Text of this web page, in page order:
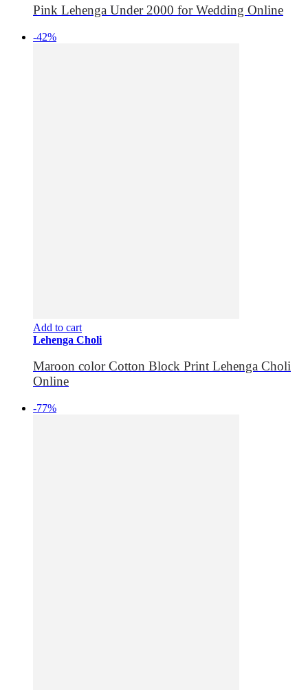
Pink Lehenga Under 2000 for Wedding Online
-42%
Add to cart
Lehenga Choli
Maroon color Cotton Block Print Lehenga Choli
Online
-77%